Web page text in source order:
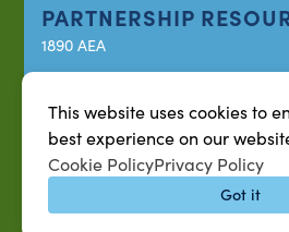
PARTNERSHIP
1890 AEA
1890 ARD
USDA/NIFA
US Census
This website uses cookies to
best experience on our
Cookie PolicyPrivacy Policy
Got it